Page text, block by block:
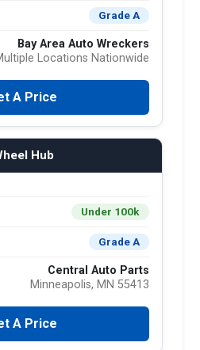
Grade A
Bay Area Auto Wreckers
Locations Nationwide
A Price
Hub
Under 100k
Grade A
Central Auto Parts
Minneapolis, MN 55413
A Price